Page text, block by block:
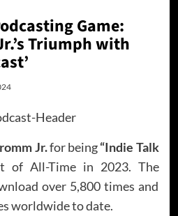
Game:
Triumph with
Jr.for being“Indie Talk
of All-Time in 2023. The
over 5,800 times and
worldwide to date.